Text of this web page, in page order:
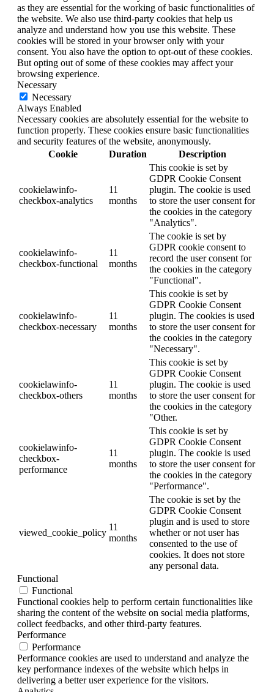
as they are essential for the working of basic functionalities of
the website. We also use third-party cookies that help us
analyze and understand how you use this website. These
cookies will be stored in your browser only with your
consent. You also have the option to opt-out of these cookies.
But opting out of some of these cookies may affect your
browsing experience.
Necessary
Necessary
Always Enabled
Necessary cookies are absolutely essential for the website to
function properly. These cookies ensure basic functionalities
and security features of the website, anonymously.
Cookie
Duration Description
cookielawinfo-
checkbox-analytics
11
months
This cookie is set by
GDPR Cookie Consent
plugin. The cookie is used
to store the user consent for
the cookies in the category
"Analytics".
cookielawinfo-
checkbox-functional
11
months
The cookie is set by
GDPR cookie consent to
record the user consent for
the cookies in the category
"Functional".
cookielawinfo-
checkbox-necessary
11
months
This cookie is set by
GDPR Cookie Consent
plugin. The cookies is used
to store the user consent for
the cookies in the category
"Necessary".
cookielawinfo-
checkbox-others
11
months
This cookie is set by
GDPR Cookie Consent
plugin. The cookie is used
to store the user consent for
the cookies in the category
"Other.
cookielawinfo-
checkbox-
performance
11
months
This cookie is set by
GDPR Cookie Consent
plugin. The cookie is used
to store the user consent for
the cookies in the category
"Performance".
viewed_cookie_policy
11
months
The cookie is set by the
GDPR Cookie Consent
plugin and is used to store
whether or not user has
consented to the use of
cookies. It does not store
any personal data.
Functional
Functional
Functional cookies help to perform certain functionalities like
sharing the content of the website on social media platforms,
collect feedbacks, and other third-party features.
Performance
Performance
Performance cookies are used to understand and analyze the
key performance indexes of the website which helps in
delivering a better user experience for the visitors.